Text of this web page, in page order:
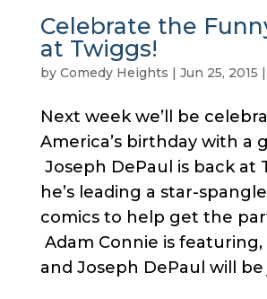
Celebrate the
at Twiggs!
by Comedy Heights Jun 25, 2015
Next week we’ll be
America’s birthday with a
Joseph DePaul is back at
he’s leading a star-
comics to help get the
Adam Connie is featuring,
and Joseph DePaul will be